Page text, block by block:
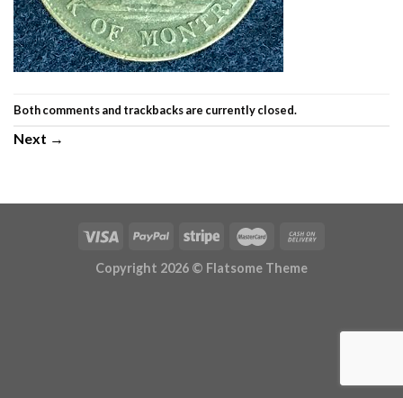
Both comments and trackbacks are currently closed.
Next →
Copyright 2026 © Flatsome Theme